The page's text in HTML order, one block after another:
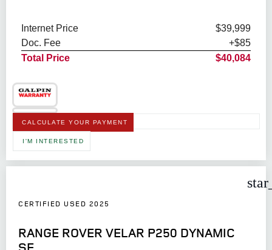
Internet Price
$39,999
Doc. Fee
+$85
Total Price
$40,084
CALCULATE YOUR PAYMENT
I'M INTERESTED
CERTIFIED USED 2025
RANGE ROVER VELAR P250 DYNAMIC